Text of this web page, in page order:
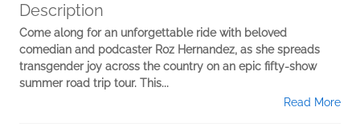
Description
Come along for an unforgettable ride with beloved
comedian and podcaster Roz Hernandez, as she spreads
transgender joy across the country on an epic fifty-show
summer road trip tour. This...
Read More